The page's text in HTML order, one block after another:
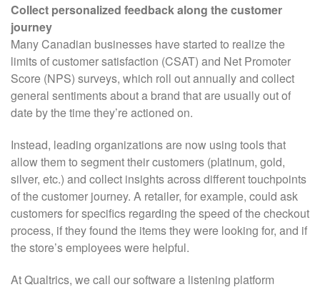
Collect personalized feedback along the customer
journey
Many Canadian businesses have started to realize the
limits of customer satisfaction (CSAT) and Net Promoter
Score (NPS) surveys, which roll out annually and collect
general sentiments about a brand that are usually out of
date by the time they’re actioned on.
Instead, leading organizations are now using tools that
allow them to segment their customers (platinum, gold,
silver, etc.) and collect insights across different touchpoints
of the customer journey. A retailer, for example, could ask
customers for specifics regarding the speed of the checkout
process, if they found the items they were looking for, and if
the store’s employees were helpful.
At Qualtrics, we call our software a listening platform